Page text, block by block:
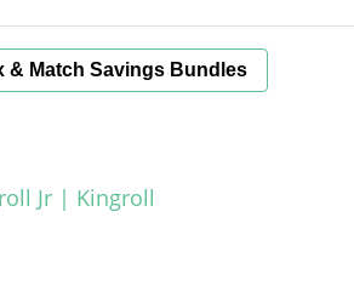
& Match Savings Bundles
Jr | Kingroll